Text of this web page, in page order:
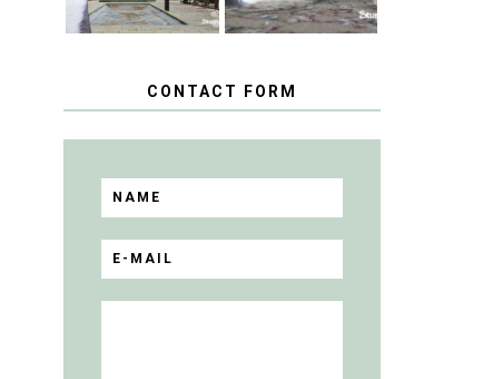
CONTACT FORM